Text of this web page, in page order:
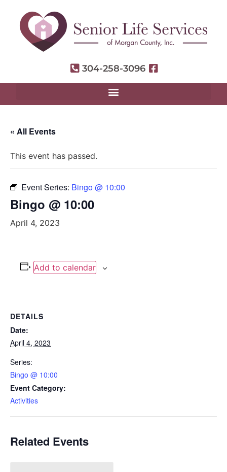
304-258-3096
« All Events
This event has passed.
Event Series: Bingo @ 10:00
Bingo @ 10:00
April 4, 2023
Add to calendar
DETAILS
Date:
April 4, 2023
Series:
Bingo @ 10:00
Event Category:
Activities
Related Events